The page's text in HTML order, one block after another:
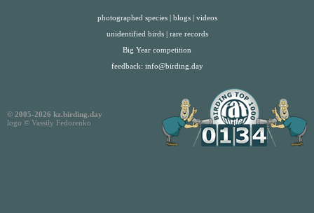
photographed species | blogs | videos
unidentified birds | rare records
Big Year competition
feedback: info@birding.day
© 2005-2026 kz.birding.day
logo © Vassily Fedorenko